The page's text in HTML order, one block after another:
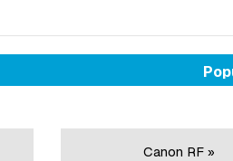
Canon RF »